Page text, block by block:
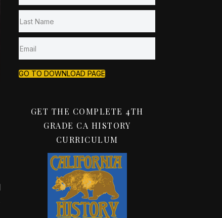
GO TO DOWNLOAD PAGE
GET THE COMPLETE 4TH
GRADE CA HISTORY
CURRICULUM